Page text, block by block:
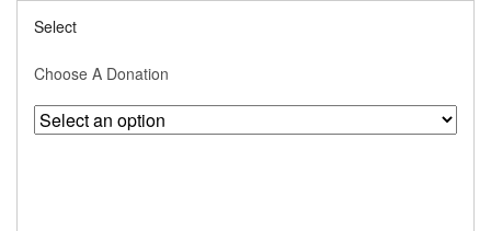
Select
Choose A Donation